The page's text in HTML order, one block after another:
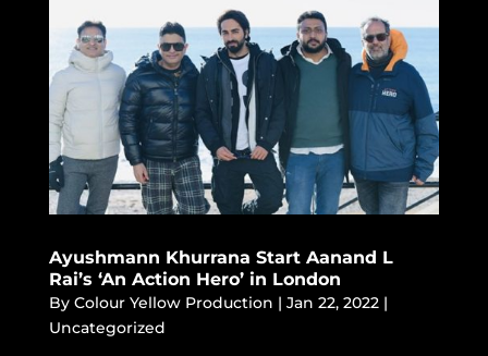
Ayushmann Khurrana Start Aanand L
Rai’s ‘An Action Hero’ in London
By Colour Yellow Production | Jan 22, 2022|
Uncategorized